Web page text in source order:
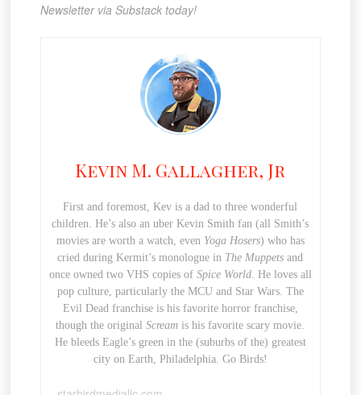
Newsletter via Substack today!
Kevin M. Gallagher, Jr
First and foremost, Kev is a dad to three wonderful
children. He’s also an uber Kevin Smith fan (all Smith’s
movies are worth a watch, even Yoga Hosers) who has
cried during Kermit’s monologue in The Muppets and
once owned two VHS copies of Spice World. He loves all
pop culture, particularly the MCU and Star Wars. The
Evil Dead franchise is his favorite horror franchise,
though the originalScream is his favorite scary movie.
He bleeds Eagle’s green in the (suburbs of the) greatest
city on Earth, Philadelphia. Go Birds!